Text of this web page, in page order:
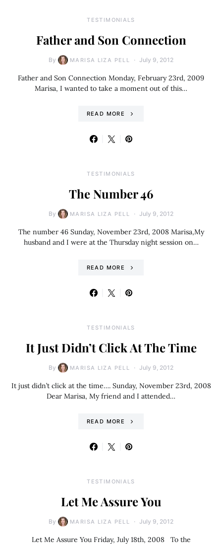
TESTIMONIALS
Father and Son Connection
By MARISA LIZA PELL July 9, 2012
Father and Son Connection Monday, February 23rd, 2009
Marisa, I wanted to take a moment out of this…
READ MORE
TESTIMONIALS
The Number 46
By MARISA LIZA PELL July 9, 2012
The number 46 Sunday, November 23rd, 2008 Marisa,My
husband and I were at the Thursday night session on…
READ MORE
TESTIMONIALS
It Just Didn’t Click At The Time
By MARISA LIZA PELL July 9, 2012
It just didn’t click at the time…. Sunday, November 23rd, 2008
Dear Marisa, My friend and I attended…
READ MORE
TESTIMONIALS
Let Me Assure You
By MARISA LIZA PELL July 9, 2012
Let Me Assure You Friday, July 18th, 2008 To the